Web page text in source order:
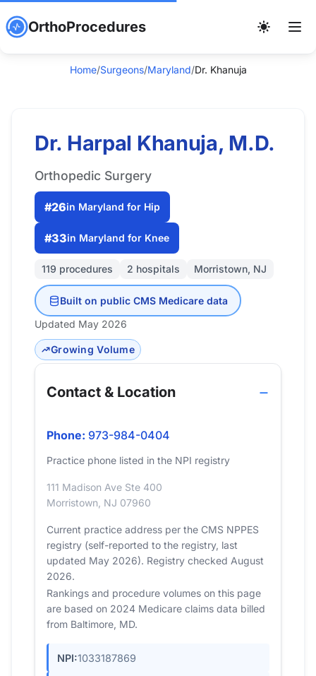
OrthoProcedures
Home/Surgeons/Maryland/Dr. Khanuja
Dr. Harpal Khanuja, M.D.
Orthopedic Surgery
#26in Maryland for Hip
#33in Maryland for Knee
119 procedures 2 hospitals Morristown, NJ
Built on public CMS Medicare data
Updated May 2026
Growing Volume
Contact & Location
Phone: 973-984-0404
Practice phone listed in the NPI registry
111 Madison Ave Ste 400
Morristown, NJ 07960
Current practice address per the CMS NPPES
registry (self-reported to the registry, last
updated May 2026). Registry checked August
2026.
Rankings and procedure volumes on this page
are based on 2024 Medicare claims data billed
from Baltimore, MD.
NPI:1033187869